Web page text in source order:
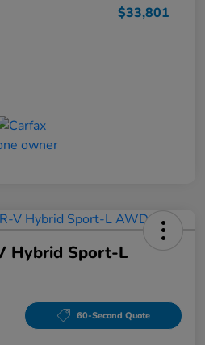
$33,801
Hybrid Sport-L
60-Second Quote